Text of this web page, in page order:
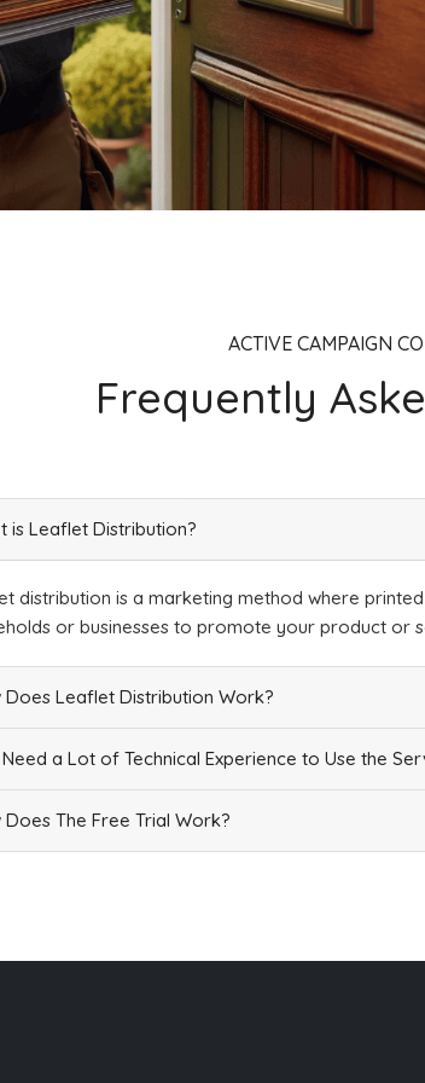
Add
Add
Add
Add
ACTIVE CAMPAIGN
Frequently
is Leaflet Distribution?
distribution is a marketing method where
or businesses to promote your product or
Does Leaflet Distribution Work?
a Lot of Technical Experience to Use the
Does The Free Trial Work?